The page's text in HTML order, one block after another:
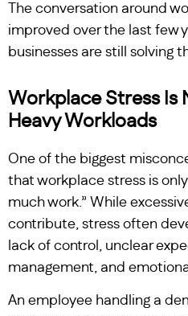
The conversation around
improved over the last few
businesses are still solving
Workplace Stress Is
Heavy Workloads
One of the biggest
that workplace stress is
much work.” While
contribute, stress often
lack of control, unclear
management, and
An employee handling a